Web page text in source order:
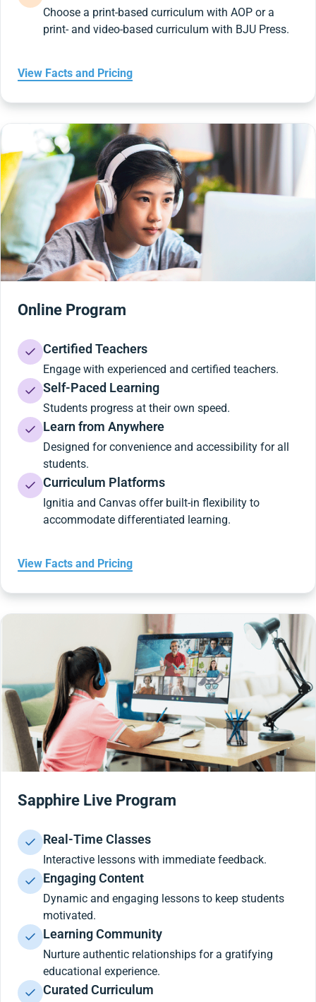
Choose a print-based curriculum with AOP or a
print- and video-based curriculum with BJU Press.
View Facts and Pricing
Online Program
Certified Teachers
Engage with experienced and certified teachers.
Self-Paced Learning
Students progress at their own speed.
Learn from Anywhere
Designed for convenience and accessibility for all
students.
Curriculum Platforms
Ignitia and Canvas offer built-in flexibility to
accommodate differentiated learning.
View Facts and Pricing
Sapphire Live Program
Real-Time Classes
Interactive lessons with immediate feedback.
Engaging Content
Dynamic and engaging lessons to keep students
motivated.
Learning Community
Nurture authentic relationships for a gratifying
educational experience.
Curated Curriculum